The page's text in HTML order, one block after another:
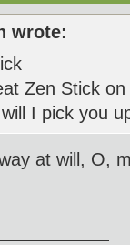
wrote:
Zen Stick
I pick you
at will, O,